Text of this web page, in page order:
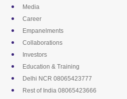
Skip
content
Media
Career
Empanelments
Collaborations
Investors
Education & Training
Delhi NCR 08065423777
Rest of India 08065423666